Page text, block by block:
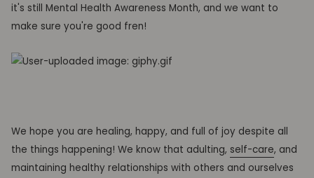
it's still Mental Health Awareness Month, and we want to
make sure you're good fren!
We hope you are healing, happy, and full of joy despite all
the things happening! We know that adulting, self-care, and
maintaining healthy relationships with others and ourselves